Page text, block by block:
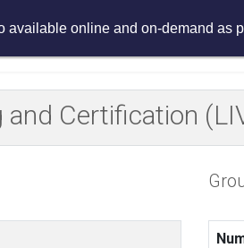
Resources Assessments
Certification
online and on-demand as